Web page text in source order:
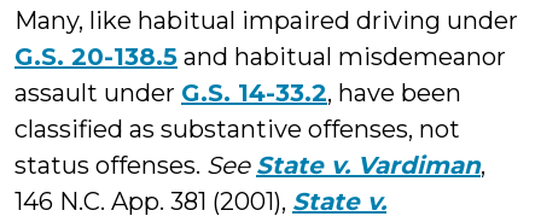
Many, like habitual impaired driving under
G.S. 20-138.5 and habitual misdemeanor
assault under G.S. 14-33.2, have been
classified as substantive offenses, not
status offenses. See State v. Vardiman,
146 N.C. App. 381 (2001), State v.